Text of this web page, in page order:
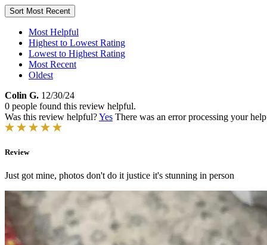
Sort Most Recent
Most Helpful
Highest to Lowest Rating
Lowest to Highest Rating
Most Recent
Oldest
Colin G. 12/30/24
0 people found this review helpful.
Was this review helpful?Yes There was an error processing your
Review
Just got mine, photos don't do it justice it's stunning in person